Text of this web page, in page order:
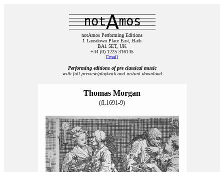
notAmos Performing Editions
1 Lansdown Place East, Bath
BA1 5ET, UK
+44 (0) 1225 316145
Email
Performing editions of pre‑classical music
with full preview/playback and instant download
Thomas Morgan
(fl.1691-9)